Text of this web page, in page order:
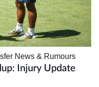
News & Rumours
Injury Update